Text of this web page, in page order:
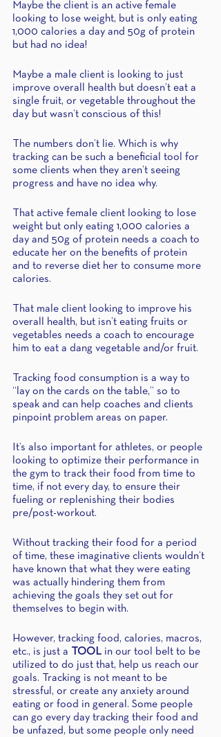
Maybe the client is an active female
looking to lose weight, but is only eating
1,000 calories a day and 50g of protein
but had no idea!
Maybe a male client is looking to just
improve overall health but doesn’t eat a
single fruit, or vegetable throughout the
day but wasn’t conscious of this!
The numbers don’t lie. Which is why
tracking can be such a beneficial tool for
some clients when they aren’t seeing
progress and have no idea why.
That active female client looking to lose
weight but only eating 1,000 calories a
day and 50g of protein needs a coach to
educate her on the benefits of protein
and to reverse diet her to consume more
calories.
That male client looking to improve his
overall health, but isn’t eating fruits or
vegetables needs a coach to encourage
him to eat a dang vegetable and/or fruit.
Tracking food consumption is a way to
“lay on the cards on the table,” so to
speak and can help coaches and clients
pinpoint problem areas on paper.
It’s also important for athletes, or people
looking to optimize their performance in
the gym to track their food from time to
time, if not every day, to ensure their
fueling or replenishing their bodies
pre/post-workout.
Without tracking their food for a period
of time, these imaginative clients wouldn’t
have known that what they were eating
was actually hindering them from
achieving the goals they set out for
themselves to begin with.
However, tracking food, calories, macros,
etc., is just a
TOOL in our tool belt to be
utilized to do just that, help us reach our
goals. Tracking is not meant to be
stressful, or create any anxiety around
eating or food in general. Some people
can go every day tracking their food and
be unfazed, but some people only need